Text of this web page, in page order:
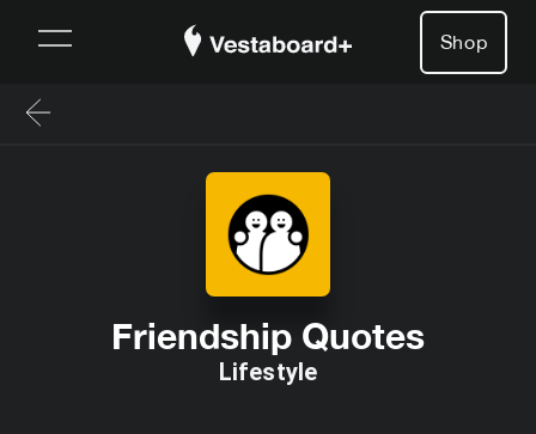
Shop
Friendship Quotes
Lifestyle